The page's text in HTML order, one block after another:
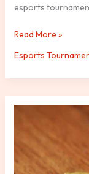
esports
Read More »
Esports
Pools